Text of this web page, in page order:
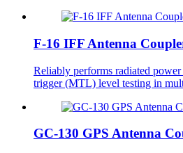
F-16 IFF Antenna
Reliably performs radiated
trigger (MTL) level testing in
GC-130 GPS Antenna